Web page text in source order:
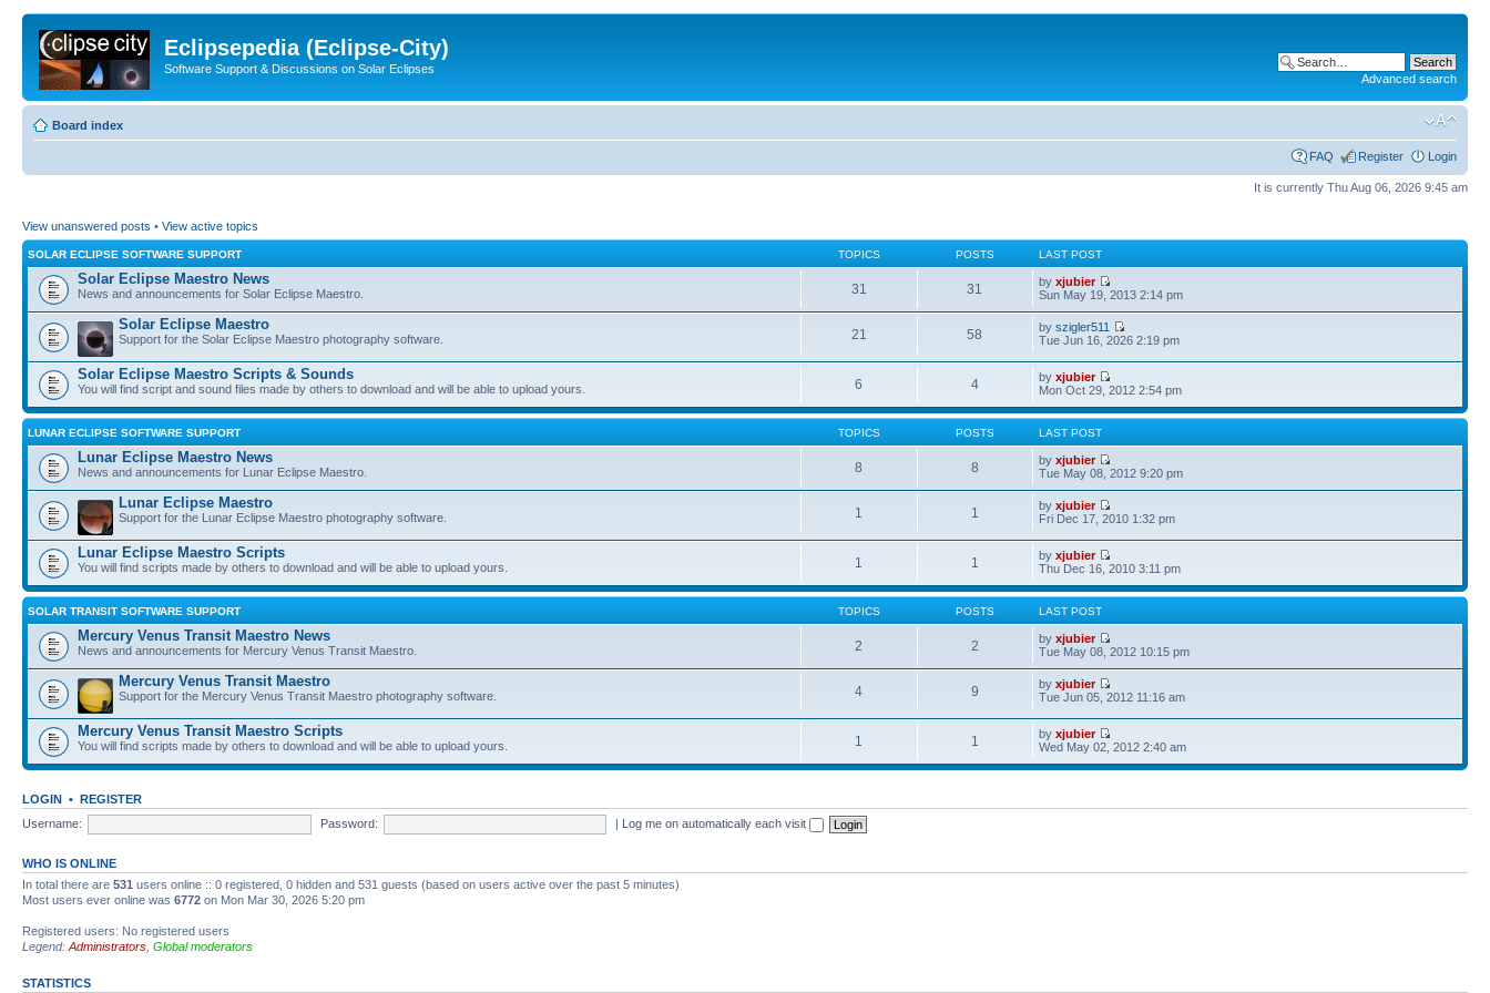
Eclipsepedia (Eclipse-City)
Software Support & Discussions on Solar Eclipses
Advanced search
Board index
FAQ Register Login
It is currently Thu Aug 06, 2026 9:45 am
View unanswered posts • View active topics
SOLAR ECLIPSE SOFTWARE SUPPORT TOPICS POSTS LAST POST
Solar Eclipse Maestro News
News and announcements for Solar Eclipse Maestro. 31 31 byxjubier
Sun May 19, 2013 2:14 pm
Solar Eclipse Maestro
Support for the Solar Eclipse Maestro photography software. 21 58 byszigler511
Tue Jun 16, 2026 2:19 pm
Solar Eclipse Maestro Scripts & Sounds
You will find script and sound files made by others to download and will be able to upload yours. 6 4 byxjubier
Mon Oct 29, 2012 2:54 pm
LUNAR ECLIPSE SOFTWARE SUPPORT TOPICS POSTS LAST POST
Lunar Eclipse Maestro News
News and announcements for Lunar Eclipse Maestro. 8 8 byxjubier
Tue May 08, 2012 9:20 pm
Lunar Eclipse Maestro
Support for the Lunar Eclipse Maestro photography software. 1 1 byxjubier
Fri Dec 17, 2010 1:32 pm
Lunar Eclipse Maestro Scripts
You will find scripts made by others to download and will be able to upload yours. 1 1 byxjubier
Thu Dec 16, 2010 3:11 pm
SOLAR TRANSIT SOFTWARE SUPPORT TOPICS POSTS LAST POST
Mercury Venus Transit Maestro News
News and announcements for Mercury Venus Transit Maestro. 2 2 byxjubier
Tue May 08, 2012 10:15 pm
Mercury Venus Transit Maestro
Support for the Mercury Venus Transit Maestro photography software. 4 9 byxjubier
Tue Jun 05, 2012 11:16 am
Mercury Venus Transit Maestro Scripts
You will find scripts made by others to download and will be able to upload yours. 1 1 byxjubier
Wed May 02, 2012 2:40 am
LOGIN • REGISTER
Username:
Password: | Log me on automatically each visit
WHO IS ONLINE
In total there are 531 users online :: 0 registered, 0 hidden and 531 guests (based on users active over the past 5 minutes)
Most users ever online was 6772 on Mon Mar 30, 2026 5:20 pm
Registered users: No registered users
Legend: Administrators Global moderators
STATISTICS